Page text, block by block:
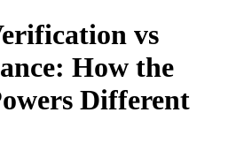
vs
How the
Different